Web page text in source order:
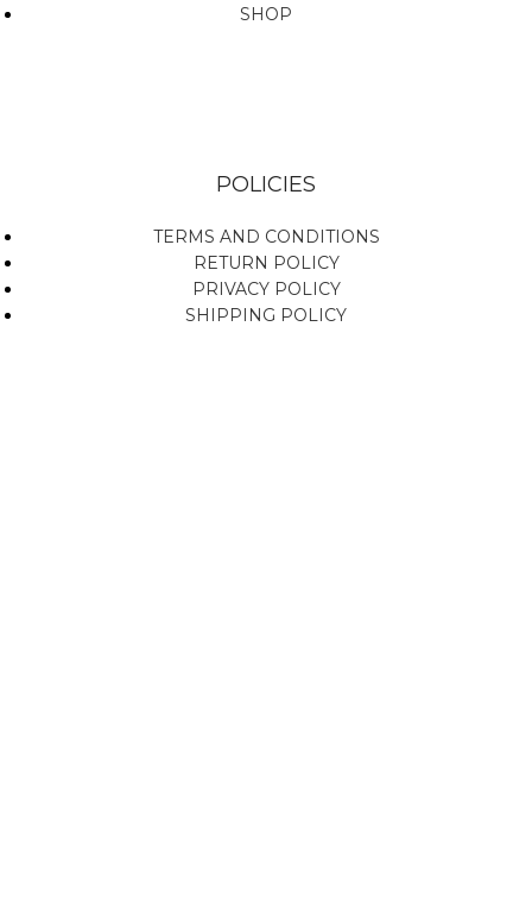
SHOP
POLICIES
TERMS AND CONDITIONS
RETURN POLICY
PRIVACY POLICY
SHIPPING POLICY